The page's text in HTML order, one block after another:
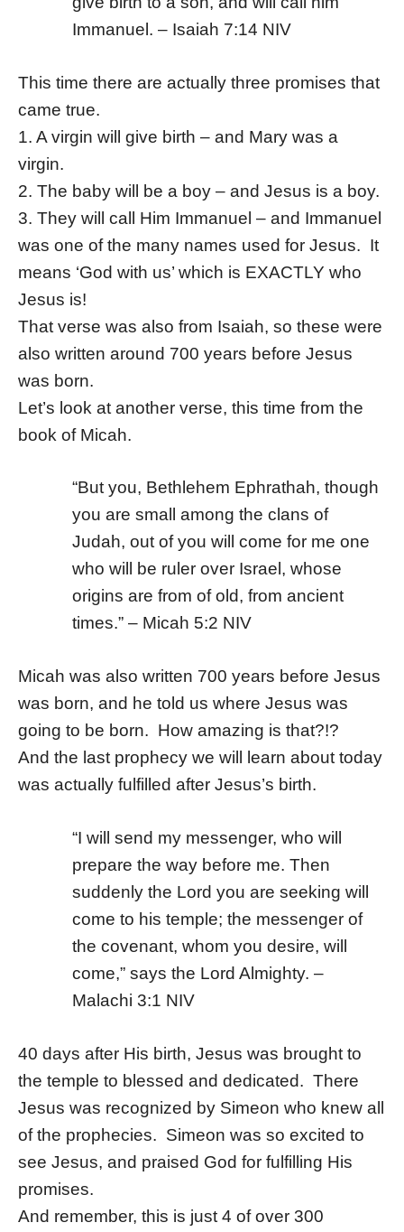
Immanuel. – Isaiah 7:14 NIV
This time there are actually three promises that
came true.
1. A virgin will give birth – and Mary was a
virgin.
2. The baby will be a boy – and Jesus is a boy.
3. They will call Him Immanuel – and Immanuel
was one of the many names used for Jesus. It
means ‘God with us’ which is EXACTLY who
Jesus is!
That verse was also from Isaiah, so these were
also written around 700 years before Jesus
was born.
Let’s look at another verse, this time from the
book of Micah.
“But you, Bethlehem Ephrathah, though
you are small among the clans of
Judah, out of you will come for me one
who will be ruler over Israel, whose
origins are from of old, from ancient
times.” – Micah 5:2 NIV
Micah was also written 700 years before Jesus
was born, and he told us where Jesus was
going to be born. How amazing is that?!?
And the last prophecy we will learn about today
was actually fulfilled after Jesus’s birth.
“I will send my messenger, who will
prepare the way before me. Then
suddenly the Lord you are seeking will
come to his temple; the messenger of
the covenant, whom you desire, will
come,” says the Lord Almighty. –
Malachi 3:1 NIV
40 days after His birth, Jesus was brought to
the temple to blessed and dedicated. There
Jesus was recognized by Simeon who knew all
of the prophecies. Simeon was so excited to
see Jesus, and praised God for fulfilling His
promises.
And remember, this is just 4 of over 300